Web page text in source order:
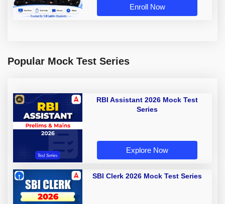
Enroll Now
Popular Mock Test Series
RBI Assistant 2026 Mock Test
Series
Explore Now
SBI Clerk 2026 Mock Test Series